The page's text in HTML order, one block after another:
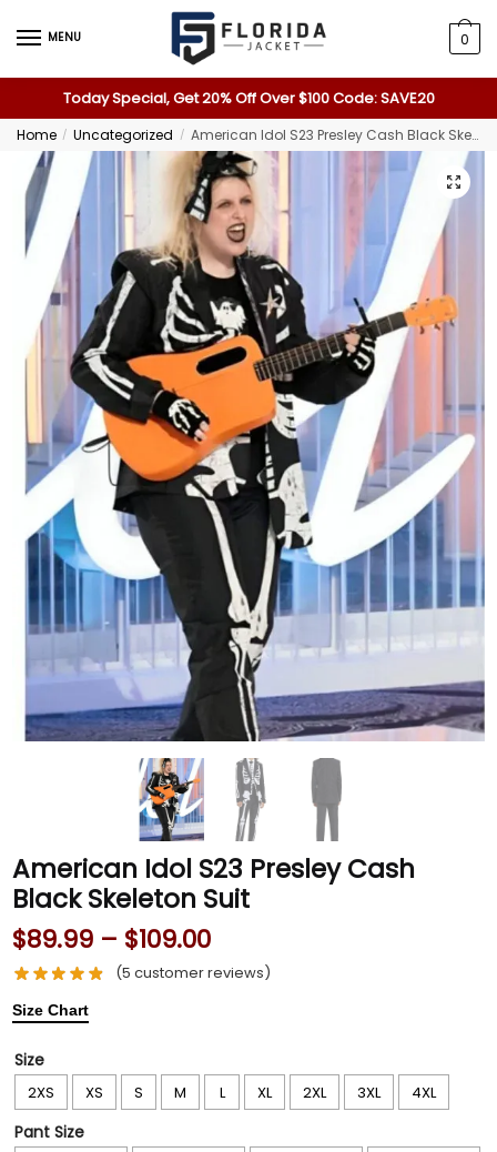
MENU 0
Today Special, Get 20% Off Over $100 Code: SAVE20
Home / Uncategorized / American Idol S23 Presley Cash Black Skeleton Suit
American Idol S23 Presley Cash
Black Skeleton Suit
$89.99 – $109.00
(5 customer reviews)
Size Chart
Size
2XS XS S M L XL 2XL 3XL 4XL
Pant Size